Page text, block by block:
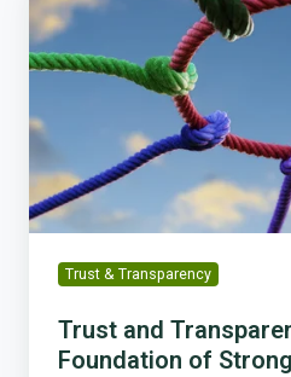
Transparency.
The
of
Communities
Trust & Transparency
Trust and
Foundation of